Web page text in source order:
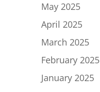
May 2025
April 2025
March 2025
February 2025
January 2025